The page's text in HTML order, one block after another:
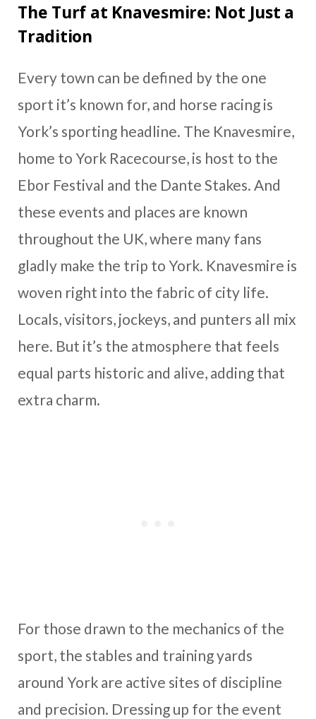
The Turf at Knavesmire: Not Just a
Tradition
Every town can be defined by the one
sport it’s known for, and horse racing is
York’s sporting headline. The Knavesmire,
home to York Racecourse, is host to the
Ebor Festival and the Dante Stakes. And
these events and places are known
throughout the UK, where many fans
gladly make the trip to York. Knavesmire is
woven right into the fabric of city life.
Locals, visitors, jockeys, and punters all mix
here. But it’s the atmosphere that feels
equal parts historic and alive, adding that
extra charm.
For those drawn to the mechanics of the
sport, the stables and training yards
around York are active sites of discipline
and precision. Dressing up for the event